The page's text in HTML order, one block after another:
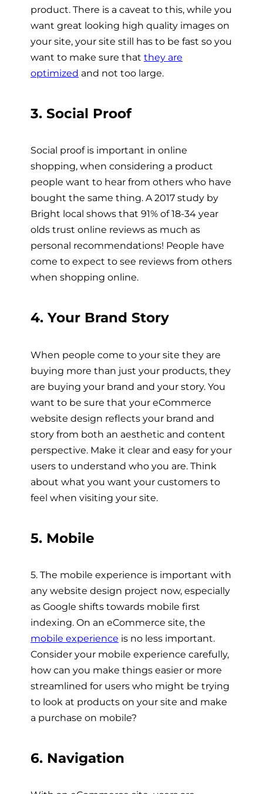
product. There is a caveat to this, while you
want great looking high quality images on
your site, your site still has to be fast so you
want to make sure that they are
optimized and not too large.
3. Social Proof
Social proof is important in online
shopping, when considering a product
people want to hear from others who have
bought the same thing. A 2017 study by
Bright local shows that 91% of 18-34 year
olds trust online reviews as much as
personal recommendations! People have
come to expect to see reviews from others
when shopping online.
4. Your Brand Story
When people come to your site they are
buying more than just your products, they
are buying your brand and your story. You
want to be sure that your eCommerce
website design reflects your brand and
story from both an aesthetic and content
perspective. Make it clear and easy for your
users to understand who you are. Think
about what you want your customers to
feel when visiting your site.
5. Mobile
5. The mobile experience is important with
any website design project now, especially
as Google shifts towards mobile first
indexing. On an eCommerce site, the
mobile experience is no less important.
Consider your mobile experience carefully,
how can you make things easier or more
streamlined for users who might be trying
to look at products on your site and make
a purchase on mobile?
6. Navigation